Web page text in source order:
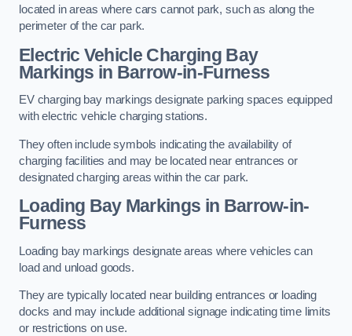
located in areas where cars cannot park, such as along the
perimeter of the car park.
Electric Vehicle Charging Bay
Markings in Barrow-in-Furness
EV charging bay markings designate parking spaces equipped
with electric vehicle charging stations.
They often include symbols indicating the availability of
charging facilities and may be located near entrances or
designated charging areas within the car park.
Loading Bay Markings in Barrow-in-
Furness
Loading bay markings designate areas where vehicles can
load and unload goods.
They are typically located near building entrances or loading
docks and may include additional signage indicating time limits
or restrictions on use.